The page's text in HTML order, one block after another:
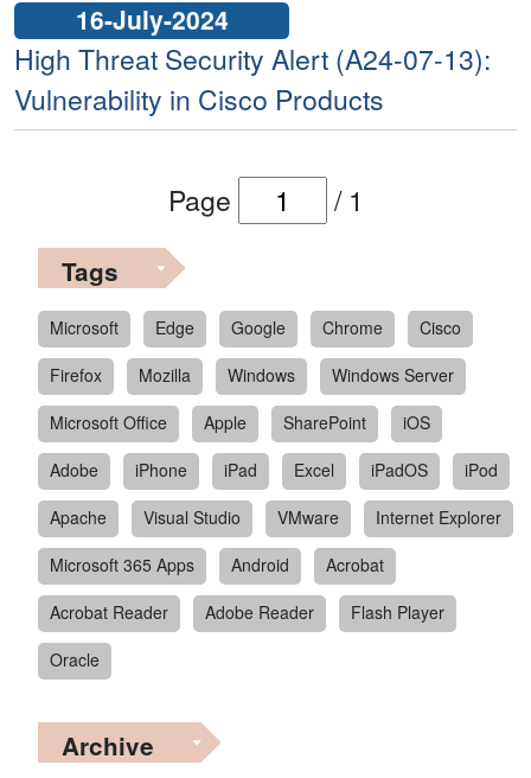
16-July-2024
High Threat Security Alert (A24-07-13):
Vulnerability in Cisco Products
Page / 1
Tags
Microsoft Edge Google Chrome
Cisco
Firefox
Mozilla Windows
Windows Server
Microsoft Office
Apple SharePoint
iOS
Adobe
iPhone iPad Excel iPadOS
iPod
Apache
Visual Studio VMware
Internet Explorer
Microsoft 365 Apps
Android
Acrobat
Acrobat Reader
Adobe Reader
Flash Player
Oracle
Archive